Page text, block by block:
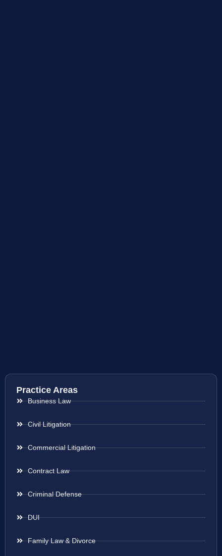
Practice Areas
Business Law
Civil Litigation
Commercial Litigation
Contract Law
Criminal Defense
DUI
Family Law & Divorce